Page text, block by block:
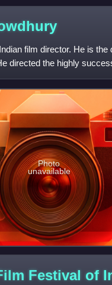
film director. He is the
directed the highly
Photo
unavailable
Festival of